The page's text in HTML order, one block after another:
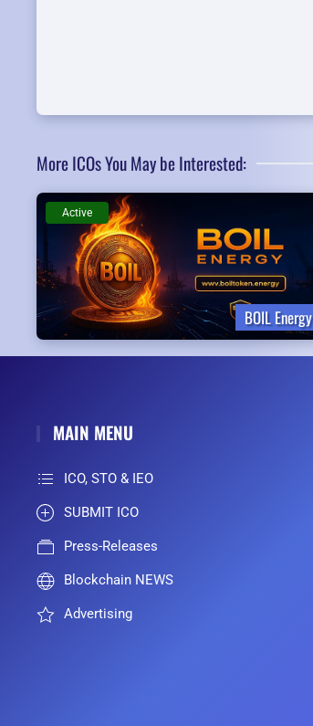
More ICOs You May be Interested:
BOIL Energy
Active
MAIN MENU
ICO, STO & IEO
SUBMIT ICO
Press-Releases
Blockchain NEWS
Advertising